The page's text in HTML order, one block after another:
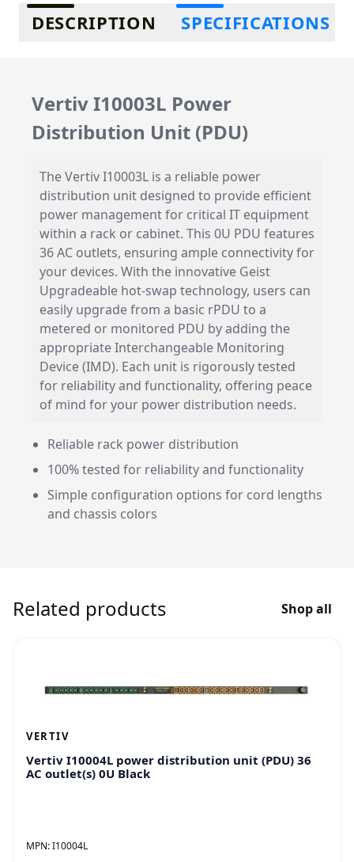
Additional information
DESCRIPTION SPECIFICATIONS
Vertiv I10003L Power
Distribution Unit (PDU)
The Vertiv I10003L is a reliable power
distribution unit designed to provide efficient
power management for critical IT equipment
within a rack or cabinet. This 0U PDU features
36 AC outlets, ensuring ample connectivity for
your devices. With the innovative Geist
Upgradeable hot-swap technology, users can
easily upgrade from a basic rPDU to a
metered or monitored PDU by adding the
appropriate Interchangeable Monitoring
Device (IMD). Each unit is rigorously tested
for reliability and functionality, offering peace
of mind for your power distribution needs.
Reliable rack power distribution
100% tested for reliability and functionality
Simple configuration options for cord lengths
and chassis colors
Related products Shop all
VERTIV
Vertiv I10004L power distribution unit (PDU) 36
AC outlet(s) 0U Black
MPN:I10004L